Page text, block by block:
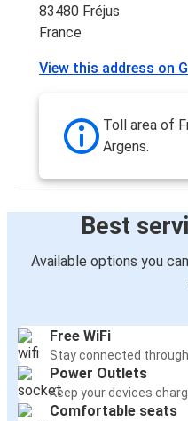
83480 Fréjus
France
View this address on
Toll area of
Argens.
Best
Available options you
Free WiFi
Stay connected
Power Outlets
Keep your devices
Comfortable seats